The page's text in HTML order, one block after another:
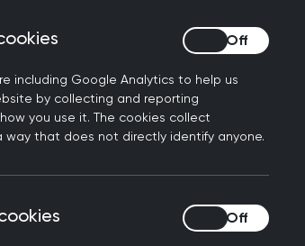
on all
worse
ever. So,
reduce
that any
is placing on
patients
including Google Analytics to help us
by collecting and reporting
you use it. The cookies collect
way that does not directly identify anyone.
Analytical cookies
Marketing cookies